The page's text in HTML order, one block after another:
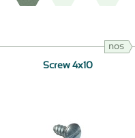
nos
Screw 4х10